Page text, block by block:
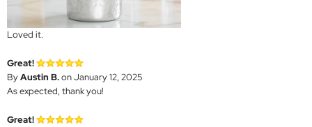
Loved it.
Great!
ByAustin B.on January 12, 2025
As expected, thank you!
Great!